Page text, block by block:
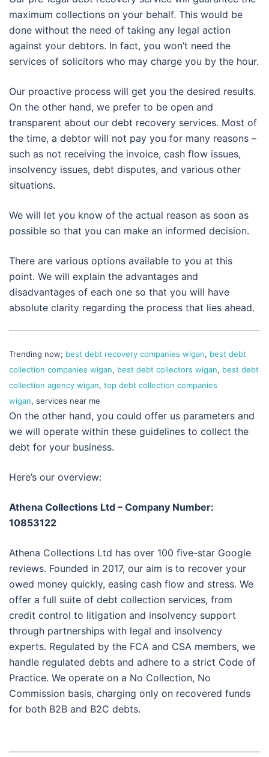
maximum collections on your behalf. This would be
done without the need of taking any legal action
against your debtors. In fact, you won’t need the
services of solicitors who may charge you by the hour.
Our proactive process will get you the desired results.
On the other hand, we prefer to be open and
transparent about our debt recovery services. Most of
the time, a debtor will not pay you for many reasons –
such as not receiving the invoice, cash flow issues,
insolvency issues, debt disputes, and various other
situations.
We will let you know of the actual reason as soon as
possible so that you can make an informed decision.
There are various options available to you at this
point. We will explain the advantages and
disadvantages of each one so that you will have
absolute clarity regarding the process that lies ahead.
Trending now; best debt recovery companies wigan, best debt
collection companies wigan, best debt collectors wigan, best debt
collection agency wigan, top debt collection companies
wigan, services near me
On the other hand, you could offer us parameters and
we will operate within these guidelines to collect the
debt for your business.
Here’s our overview:
Athena Collections Ltd – Company Number:
10853122
Athena Collections Ltd has over 100 five-star Google
reviews. Founded in 2017, our aim is to recover your
owed money quickly, easing cash flow and stress. We
offer a full suite of debt collection services, from
credit control to litigation and insolvency support
through partnerships with legal and insolvency
experts. Regulated by the FCA and CSA members, we
handle regulated debts and adhere to a strict Code of
Practice. We operate on a No Collection, No
Commission basis, charging only on recovered funds
for both B2B and B2C debts.